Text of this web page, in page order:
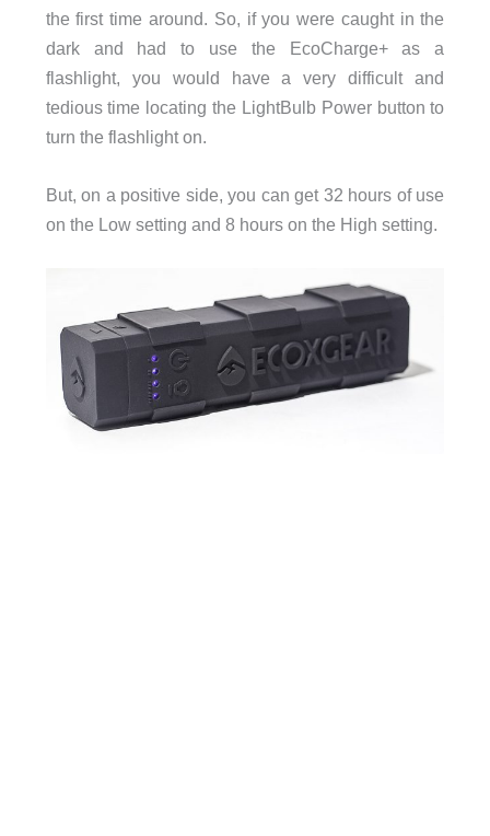
the first time around. So, if you were caught in the
dark and had to use the EcoCharge+ as a
flashlight, you would have a very difficult and
tedious time locating the LightBulb Power button to
turn the flashlight on.
But, on a positive side, you can get 32 hours of use
on the Low setting and 8 hours on the High setting.